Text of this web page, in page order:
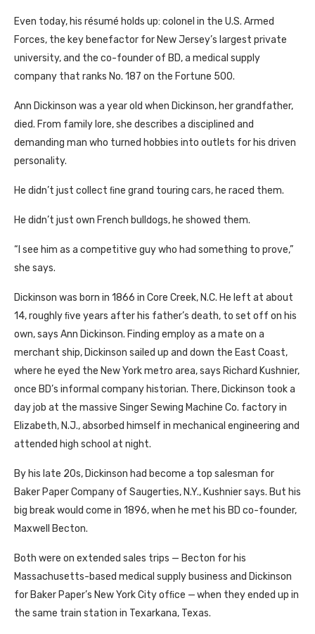
Even today, his résumé holds up: colonel in the U.S. Armed
Forces, the key benefactor for New Jersey’s largest private
university, and the co-founder of BD, a medical supply
company that ranks No. 187 on the Fortune 500.
Ann Dickinson was a year old when Dickinson, her grandfather,
died. From family lore, she describes a disciplined and
demanding man who turned hobbies into outlets for his driven
personality.
He didn’t just collect ﬁne grand touring cars, he raced them.
He didn’t just own French bulldogs, he showed them.
“I see him as a competitive guy who had something to prove,”
she says.
Dickinson was born in 1866 in Core Creek, N.C. He left at about
14, roughly ﬁve years after his father’s death, to set off on his
own, says Ann Dickinson. Finding employ as a mate on a
merchant ship, Dickinson sailed up and down the East Coast,
where he eyed the New York metro area, says Richard Kushnier,
once BD’s informal company historian. There, Dickinson took a
day job at the massive Singer Sewing Machine Co. factory in
Elizabeth, N.J., absorbed himself in mechanical engineering and
attended high school at night.
By his late 20s, Dickinson had become a top salesman for
Baker Paper Company of Saugerties, N.Y., Kushnier says. But his
big break would come in 1896, when he met his BD co-founder,
Maxwell Becton.
Both were on extended sales trips — Becton for his
Massachusetts-based medical supply business and Dickinson
for Baker Paper’s New York City ofﬁce — when they ended up in
the same train station in Texarkana, Texas.